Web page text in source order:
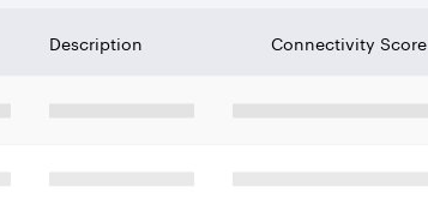
Description Connectivity Score